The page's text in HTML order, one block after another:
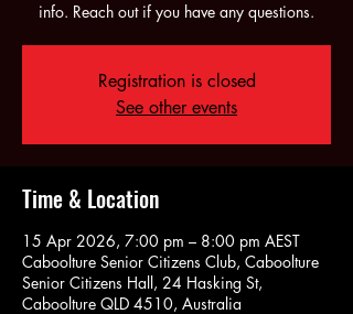
info. Reach out if you have any questions.
Registration is closed
See other events
Time & Location
15 Apr 2026, 7:00 pm – 8:00 pm AEST
Caboolture Senior Citizens Club, Caboolture
Senior Citizens Hall, 24 Hasking St,
Caboolture QLD 4510, Australia